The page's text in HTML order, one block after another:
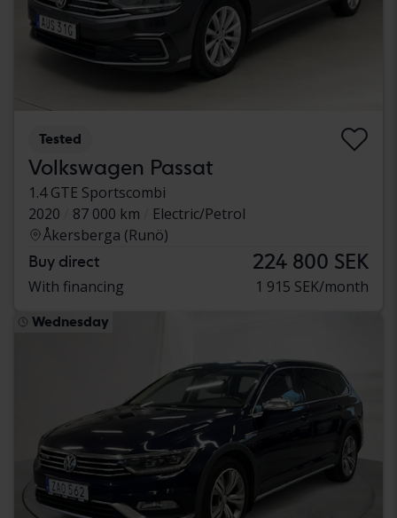
Tested
Volkswagen Passat
1.4 GTE Sportscombi
2020
87 000 km
Electric/Petrol
Åkersberga (Runö)
Buy direct 224 800 SEK
With financing 1 915 SEK/month
Wednesday